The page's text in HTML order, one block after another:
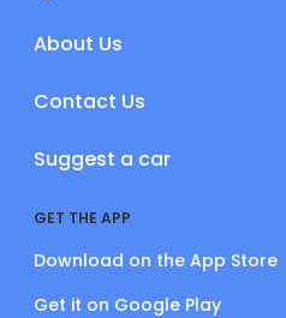
About Us
Contact Us
Suggest a car
GET THE APP
Download on the App Store
Get it on Google Play